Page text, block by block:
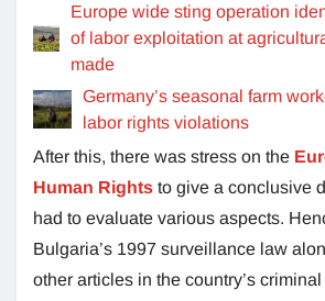
Europe wide sting operation
of labor exploitation at
made
Germany’s seasonal farm
labor rights violations
After this, there was stress on the
Human Rights to give a conclusive
had to evaluate various aspects.
Bulgaria’s 1997 surveillance law
other articles in the country’s